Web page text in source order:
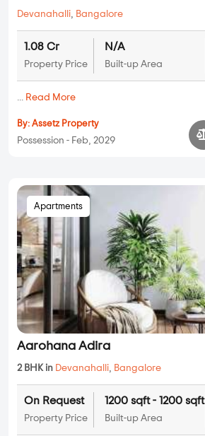
Devanahalli, Bangalore
1.08 Cr
Property Price
N/A
Built-up Area
... Read More
By: Assetz Property
Possession - Feb, 2029
Apartments
Aarohana Adira
2 BHK in Devanahalli, Bangalore
On Request
Property Price
1200 sqft - 1200 sqft
Built-up Area